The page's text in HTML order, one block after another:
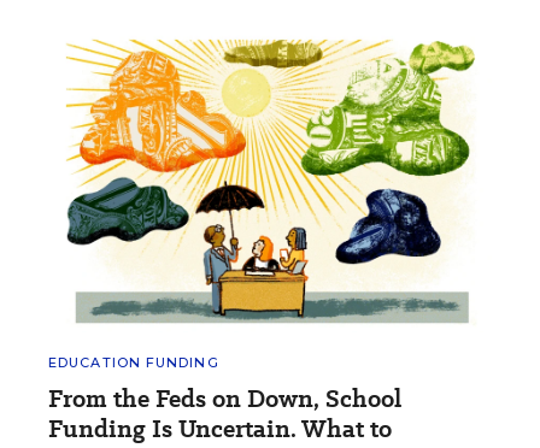
EDUCATION FUNDING
From the Feds on Down, School
Funding Is Uncertain. What to